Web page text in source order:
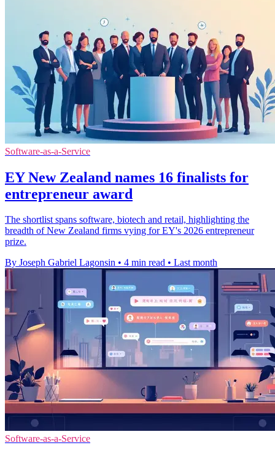
Software-as-a-Service
EY New Zealand names 16 finalists for
entrepreneur award
The shortlist spans software, biotech and retail, highlighting the
breadth of New Zealand firms vying for EY's 2026 entrepreneur
prize.
By Joseph Gabriel Lagonsin • 4 min read • Last month
Software-as-a-Service